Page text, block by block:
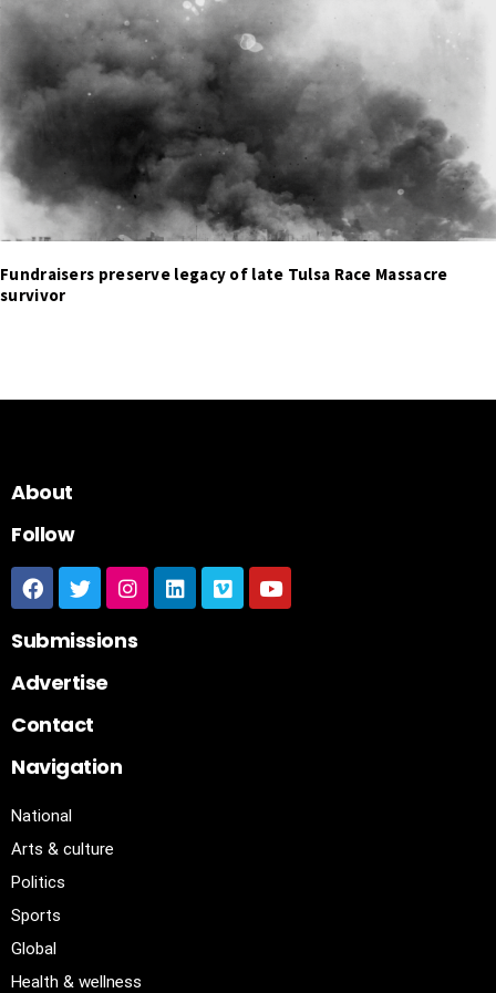
Fundraisers preserve legacy of late Tulsa Race Massacre
survivor
About
Follow
Submissions
Advertise
Contact
Navigation
National
Arts & culture
Politics
Sports
Global
Health & wellness